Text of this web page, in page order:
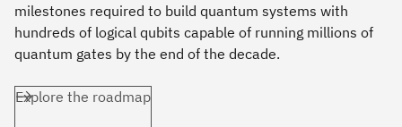
milestones required to build quantum systems with
hundreds of logical qubits capable of running millions of
quantum gates by the end of the decade.
Explore the roadmap